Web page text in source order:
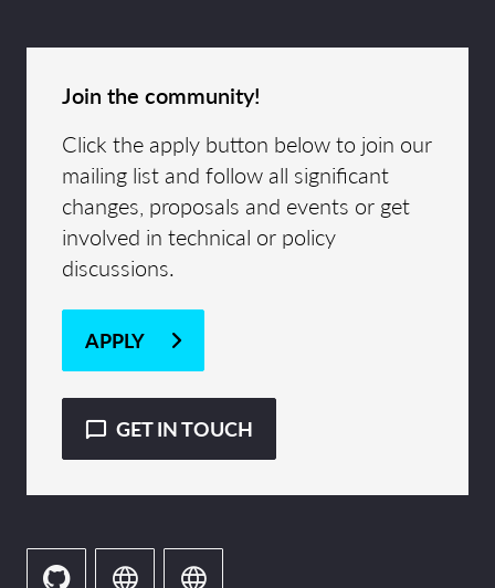
Join the community!
Click the apply button below to join our
mailing list and follow all significant
changes, proposals and events or get
involved in technical or policy
discussions.
APPLY
GET IN TOUCH